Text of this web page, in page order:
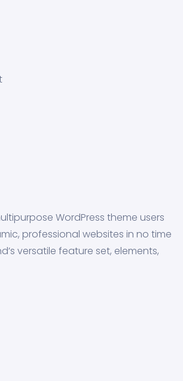
WordPress theme users
professional websites in no time
versatile feature set, elements,